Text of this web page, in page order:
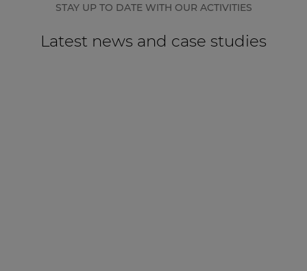
STAY UP TO DATE WITH OUR ACTIVITIES
Latest news and case studies